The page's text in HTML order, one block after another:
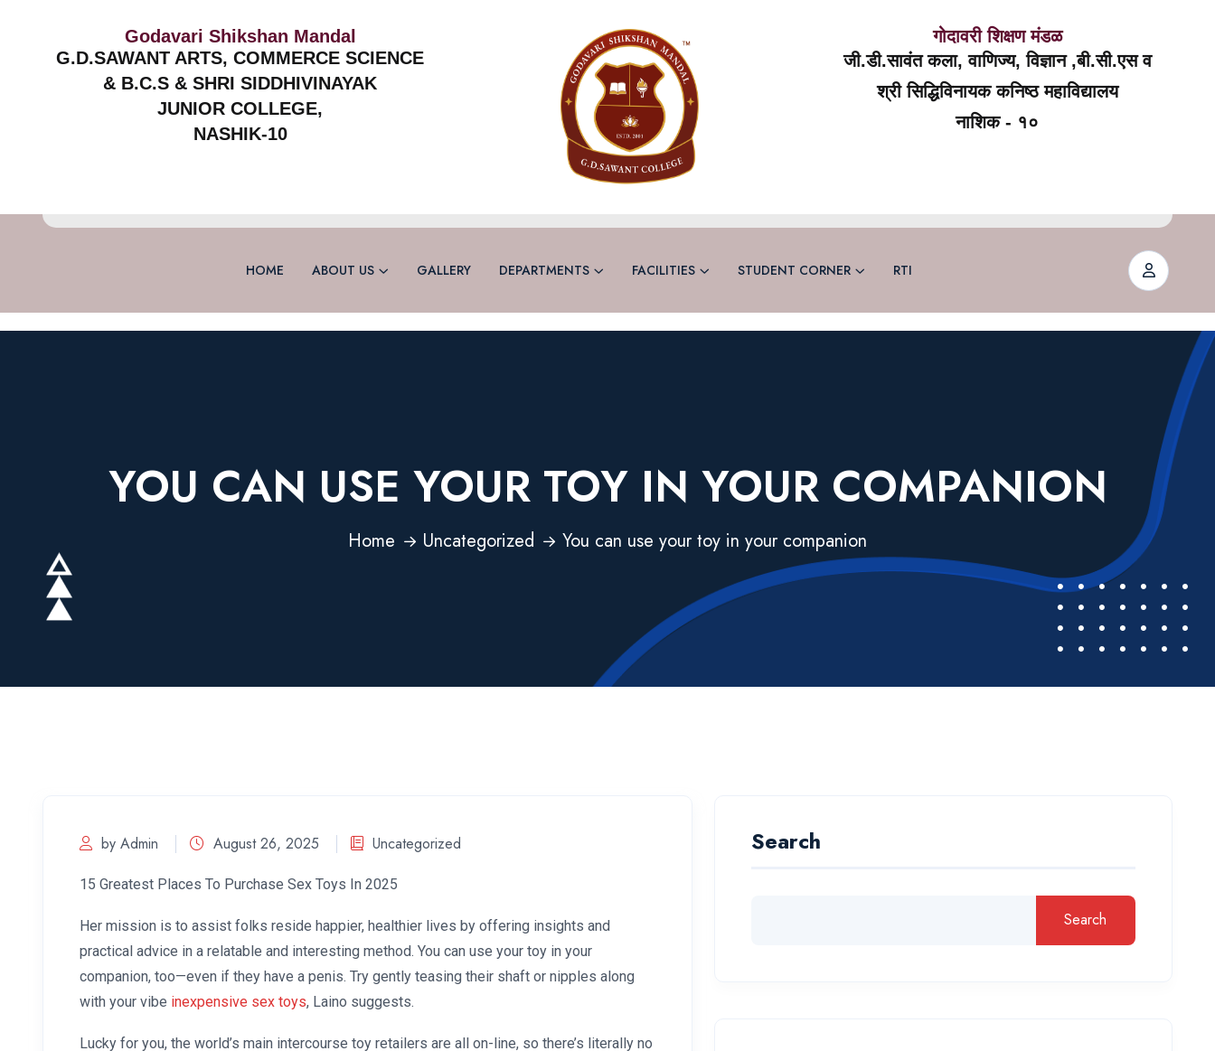
Godavari Shikshan Mandal
G.D.SAWANT ARTS, COMMERCE SCIENCE
& B.C.S & SHRI SIDDHIVINAYAK
JUNIOR COLLEGE,
NASHIK-10
गोदावरी शिक्षण मंडळ
जी.डी.सावंत कला, वाणिज्य, विज्ञान ,बी.सी.एस व
श्री सिद्धिविनायक कनिष्ठ महाविद्यालय
नाशिक - १०
HOME ABOUT US GALLERY DEPARTMENTS FACILITIES STUDENT CORNER RTI
YOU CAN USE YOUR TOY IN YOUR COMPANION
Home Uncategorized You can use your toy in your companion
by Admin August 26, 2025 Uncategorized
15 Greatest Places To Purchase Sex Toys In 2025
Her mission is to assist folks reside happier, healthier lives by offering insights and
practical advice in a relatable and interesting method. You can use your toy in your
companion, too—even if they have a penis. Try gently teasing their shaft or nipples along
with your vibe inexpensive sex toys, Laino suggests.
Lucky for you, the world’s main intercourse toy retailers are all on-line, so there’s literally no
Search
Search